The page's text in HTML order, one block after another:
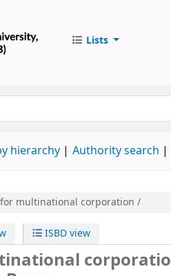
Lists
catalog by keyword
hierarchy Authority search
multinational corporation /
ISBD view